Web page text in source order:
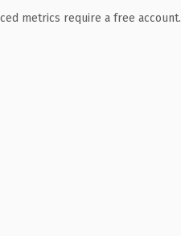
metrics require a free account.